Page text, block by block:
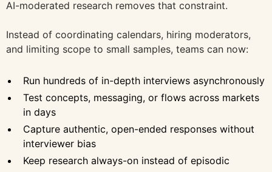
AI-moderated research removes that constraint.
Instead of coordinating calendars, hiring moderators,
and limiting scope to small samples, teams can now:
Run hundreds of in-depth interviews asynchronously
Test concepts, messaging, or flows across markets
in days
Capture authentic, open-ended responses without
interviewer bias
Keep research always-on instead of episodic